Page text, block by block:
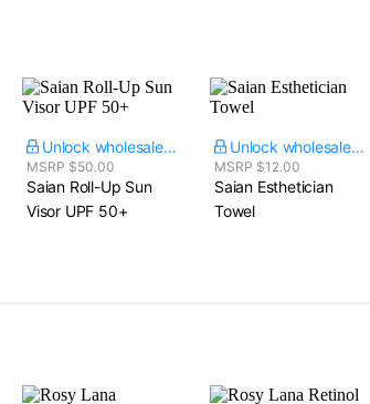
Unlock wholesale price
MSRP $50.00
Saian Roll-Up Sun
Visor UPF 50+
Unlock wholesale price
MSRP $12.00
Saian Esthetician
Towel